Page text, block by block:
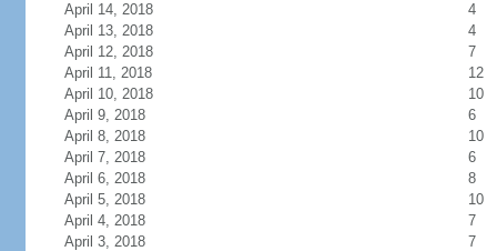
April 14, 2018
4
April 13, 2018
4
April 12, 2018
7
April 11, 2018
12
April 10, 2018
10
April 9, 2018
6
April 8, 2018
10
April 7, 2018
6
April 6, 2018
8
April 5, 2018
10
April 4, 2018
7
April 3, 2018
7